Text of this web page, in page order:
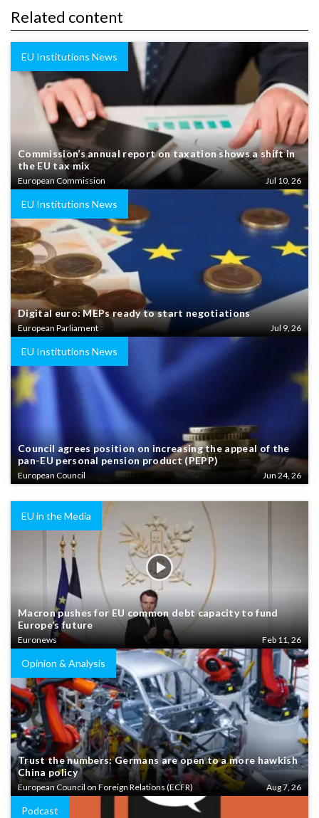
Related content
EU Institutions News
Commission’s annual report on taxation shows a shift in
the EU tax mix
European Commission Jul 10, 26
EU Institutions News
Digital euro: MEPs ready to start negotiations
European Parliament Jul 9, 26
EU Institutions News
Council agrees position on increasing the appeal of the
pan-EU personal pension product (PEPP)
European Council Jun 24, 26
EU in the Media
Macron pushes for EU common debt capacity to fund
Europe’s future
Euronews Feb 11, 26
Opinion & Analysis
Trust the numbers: Germans are open to a more hawkish
China policy
European Council on Foreign Relations (ECFR) Aug 7, 26
Podcast